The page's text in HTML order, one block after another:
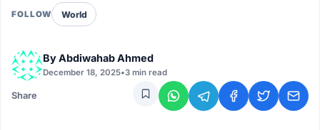
FOLLOW World
ByAbdiwahab Ahmed
December 18, 2025•3 min read
Share